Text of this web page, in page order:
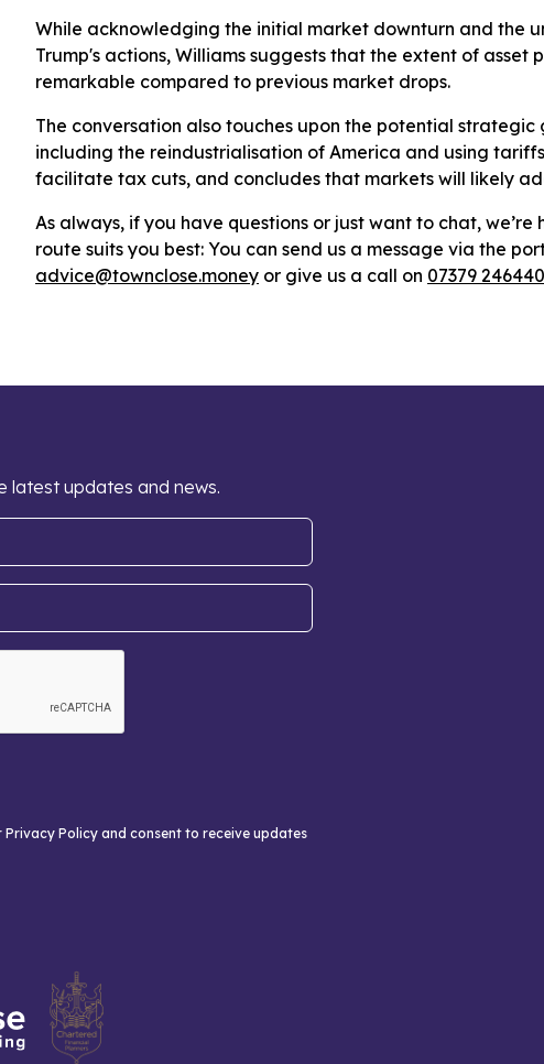
While acknowledging the initial market downturn and the
Trump's actions, Williams suggests that the extent of asset
remarkable compared to previous market drops.
The conversation also touches upon the potential
including the reindustrialisation of America and using
facilitate tax cuts, and concludes that markets will likely
As always, if you have questions or just want to chat,
route suits you best: You can send us a message via the
advice@townclose.money or give us a call on 07379 246440
latest updates and news.
Policy and consent to receive updates